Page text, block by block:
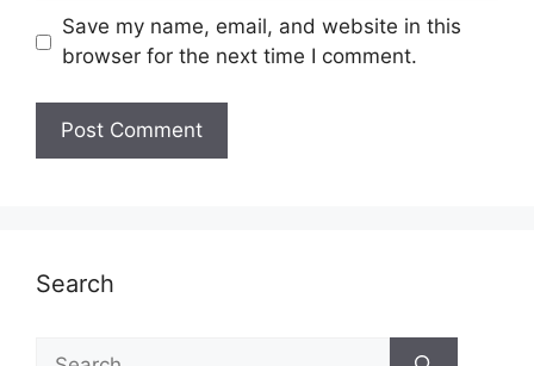
Save my name, email, and website in this
browser for the next time I comment.
Search